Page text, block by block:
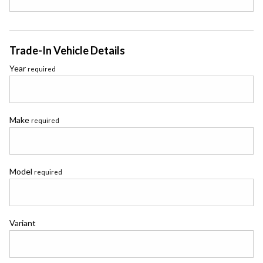
Trade-In Vehicle Details
Year required
Make required
Model required
Variant